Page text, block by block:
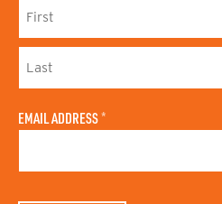
F
S
N
A
A
SEMAIL ADDRESS *